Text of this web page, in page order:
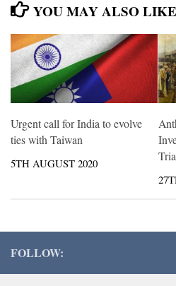
YOU MAY ALSO
Urgent call for India to evolve
ties with Taiwan
5TH AUGUST 2020
FOLLOW: